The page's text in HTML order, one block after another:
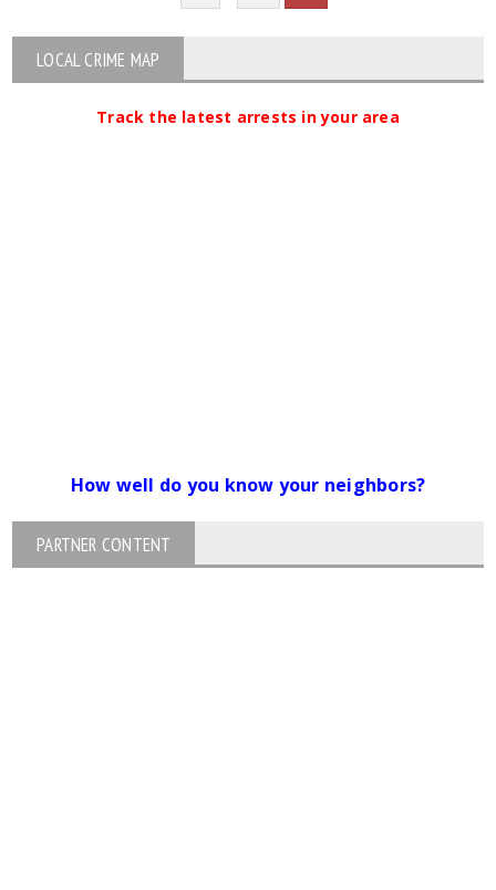
LOCAL CRIME MAP
Track the latest arrests in your area
How well do you know your neighbors?
PARTNER CONTENT